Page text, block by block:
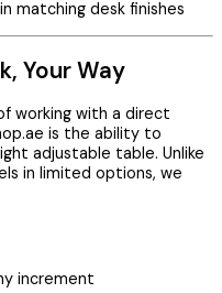
matching desk finishes
Your Way
working with a direct
is the ability to
adjustable table. Unlike
in limited options, we
increment